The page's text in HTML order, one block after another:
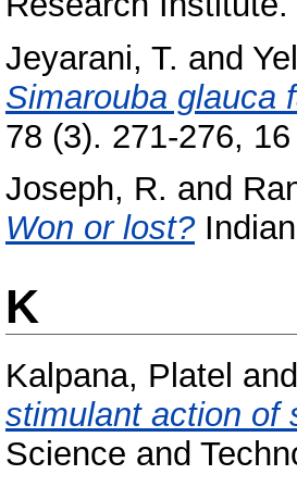
Jeyarani, T. and
Simarouba glauca
78 (3). 271-276,
Joseph, R. and
Won or lost?Indian
K
Kalpana, Platel and
stimulant action of
Science and